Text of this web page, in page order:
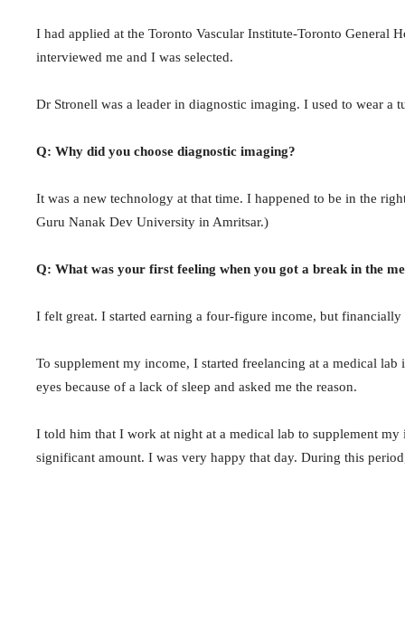
I had applied at the Toronto Vascular Institute-Toronto General
interviewed me and I was selected.
Dr Stronell was a leader in diagnostic imaging. I used to wear a
Q: Why did you choose diagnostic imaging?
It was a new technology at that time. I happened to be in the
Guru Nanak Dev University in Amritsar.)
Q: What was your first feeling when you got a break in the
I felt great. I started earning a four-figure income, but
To supplement my income, I started freelancing at a medical
eyes because of a lack of sleep and asked me the reason.
I told him that I work at night at a medical lab to supplement
significant amount. I was very happy that day. During this